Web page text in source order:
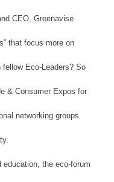
CEO, Greenavise
that focus more on
Eco-Leaders? So
& Consumer Expos for
networking groups
the eco-forum